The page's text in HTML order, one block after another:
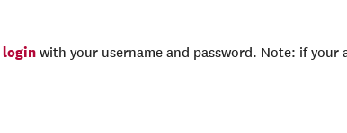
login with your username and password. Note: if